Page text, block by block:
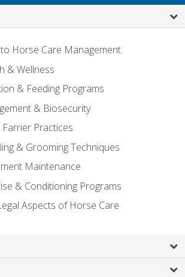
Horse Care Management.
& Wellness
& Feeding Programs
& Biosecurity
Practices
& Grooming Techniques
Maintenance
& Conditioning Programs
Aspects of Horse Care